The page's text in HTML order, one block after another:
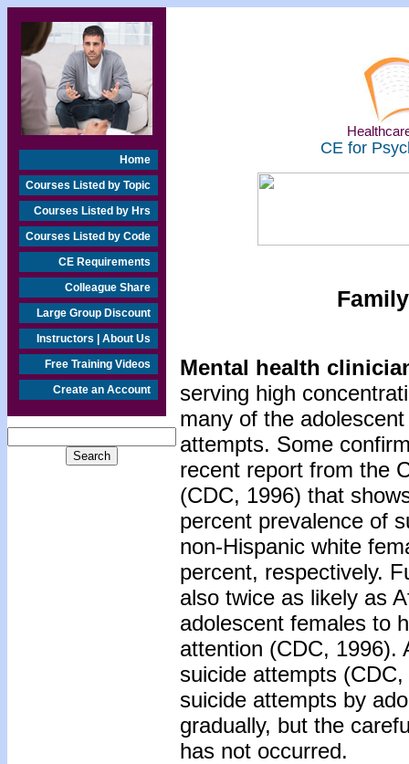
Home
Courses Listed by Topic
Courses Listed by Hrs
Courses Listed by Code
CE Requirements
Colleague Share
Large Group Discount
Instructors | About Us
Free Training Videos
Create an Account
CE for
Mental health
serving high
many of the
attempts. Some
recent report from the
(CDC, 1996) that
percent prevalence of
non-Hispanic white
percent, respectively.
also twice as likely as
adolescent females to
attention (CDC, 1996).
suicide attempts
suicide attempts by
gradually, but the
has not occurred.